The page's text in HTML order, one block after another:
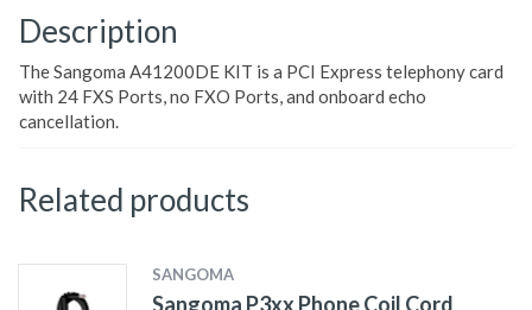
Description
The Sangoma A41200DE KIT is a PCI Express telephony card
with 24 FXS Ports, no FXO Ports, and onboard echo
cancellation.
Related products
SANGOMA
Sangoma P3xx Phone Coil Cord